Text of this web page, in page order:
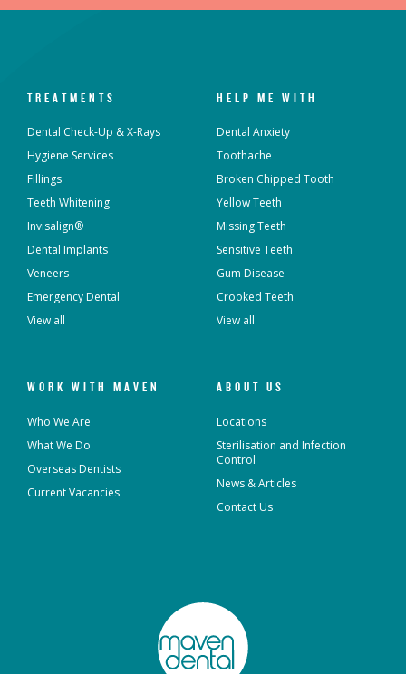
TREATMENTS
Dental Check-Up & X-Rays
Hygiene Services
Fillings
Teeth Whitening
Invisalign®
Dental Implants
Veneers
Emergency Dental
View all
HELP ME WITH
Dental Anxiety
Toothache
Broken Chipped Tooth
Yellow Teeth
Missing Teeth
Sensitive Teeth
Gum Disease
Crooked Teeth
View all
WORK WITH MAVEN
Who We Are
What We Do
Overseas Dentists
Current Vacancies
ABOUT US
Locations
Sterilisation and Infection
Control
News & Articles
Contact Us